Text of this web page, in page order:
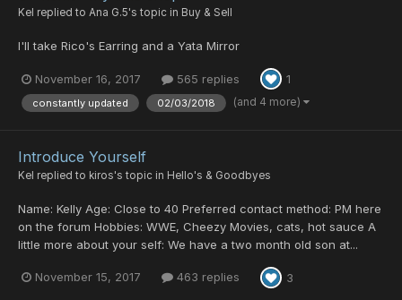
Kel replied to Ana G.5's topic in Buy & Sell
I'll take Rico's Earring and a Yata Mirror
November 16, 2017 565 replies 1
constantly updated 02/03/2018 (and 4 more)
Introduce Yourself
Kel replied to kiros's topic in Hello's & Goodbyes
Name: Kelly Age: Close to 40 Preferred contact method: PM here
on the forum Hobbies: WWE, Cheezy Movies, cats, hot sauce A
little more about your self: We have a two month old son at...
November 15, 2017 463 replies 3